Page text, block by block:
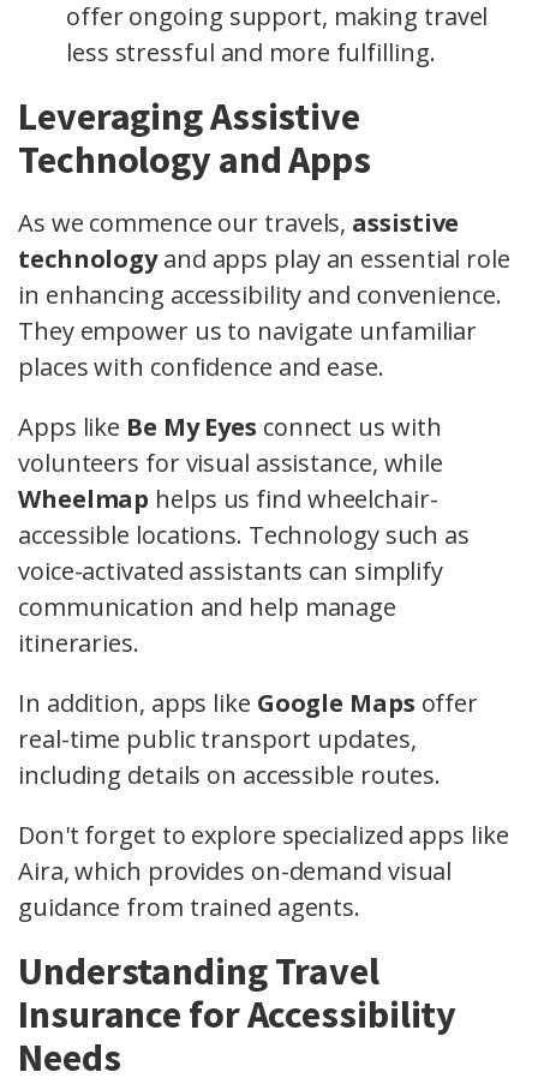
offer ongoing support, making travel
less stressful and more fulfilling.
Leveraging Assistive
Technology and Apps
As we commence our travels, assistive
technologyand apps play an essential role
in enhancing accessibility and convenience.
They empower us to navigate unfamiliar
places with confidence and ease.
Apps like Be My Eyes connect us with
volunteers for visual assistance, while
Wheelmap helps us find wheelchair-
accessible locations. Technology such as
voice-activated assistants can simplify
communication and help manage
itineraries.
In addition, apps like Google Maps offer
real-time public transport updates,
including details on accessible routes.
Don't forget to explore specialized apps like
Aira, which provides on-demand visual
guidance from trained agents.
Understanding Travel
Insurance for Accessibility
Needs